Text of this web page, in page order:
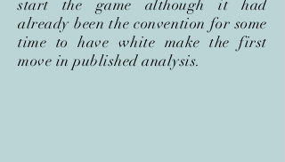
start the game although it had
already been the convention for some
time to have white make the first
move in published analysis.